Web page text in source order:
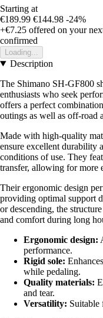
Starting at
€189.99 €144.98 -24%
+€7.25 offered on your
confirmed
Loading...
Description
The Shimano SH-GF800
enthusiasts who seek
offers a perfect
outings as well as off-road
Made with high-quality
ensure excellent durability
conditions of use. They
transfer, allowing for more
Their ergonomic design
providing optimal support
or descending, the
and comfort during long
Ergonomic design:
performance.
Rigid sole:
while pedaling.
Quality materials:
and tear.
Versatility: Suitable